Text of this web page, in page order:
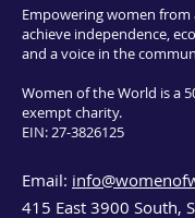
Empowering women from
achieve independence,
and a voice in the
Women of the World is a
exempt charity.
EIN:27-3826125
Email:
415 East 3900 South,